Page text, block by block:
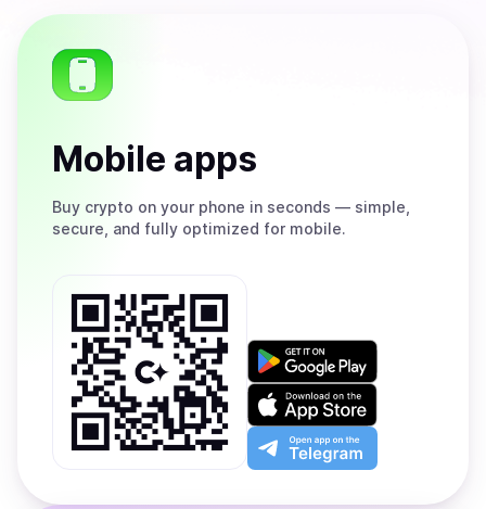
Mobile apps
Buy crypto on your phone in seconds — simple,
secure, and fully optimized for mobile.
Get
on
Google
Play
Download
on
the
App
Open
app
the